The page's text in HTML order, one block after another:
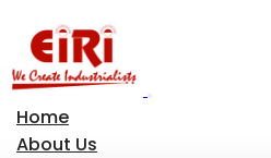
Home
About Us